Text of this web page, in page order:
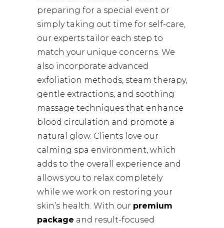
preparing for a special event or
simply taking out time for self-care,
our experts tailor each step to
match your unique concerns. We
also incorporate advanced
exfoliation methods, steam therapy,
gentle extractions, and soothing
massage techniques that enhance
blood circulation and promote a
natural glow. Clients love our
calming spa environment, which
adds to the overall experience and
allows you to relax completely
while we work on restoring your
skin’s health. With our premium
package and result-focused